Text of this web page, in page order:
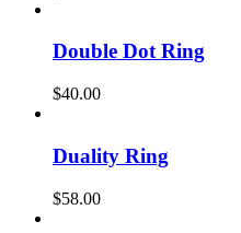
Double Dot Ring
$40.00
Duality Ring
$58.00